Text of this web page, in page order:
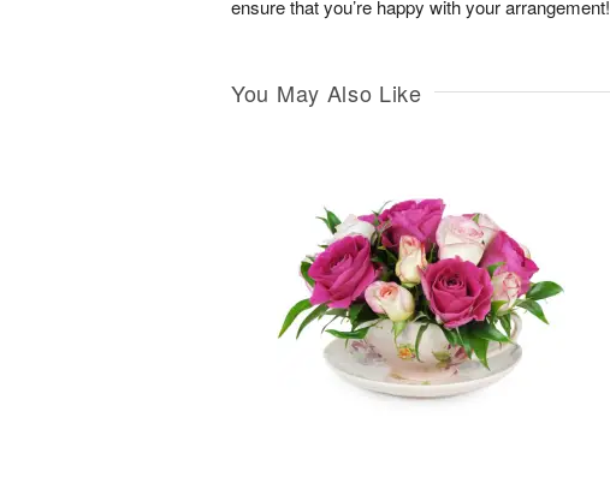
ensure that you’re happy with your arrangement!
You May Also Like